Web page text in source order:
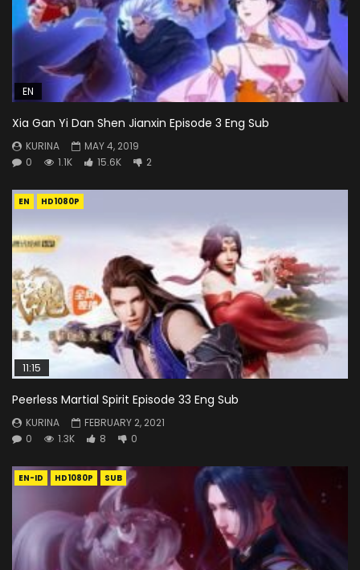
EN
Xia Gan Yi Dan Shen Jianxin Episode 3 Eng Sub
KURINA
MAY 4, 2019
0
1.1K 15.6K 2
EN HD1080P
11:15
Peerless Martial Spirit Episode 33 Eng Sub
KURINA
FEBRUARY 2, 2021
0
1.3K 8 0
EN-ID HD1080P SUB